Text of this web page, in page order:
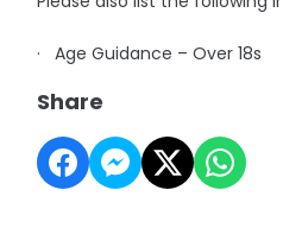
· Age Guidance – Over 18s
Share